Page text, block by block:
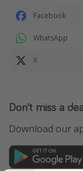
Facebook
WhatsApp
X
Don't miss a
Download our